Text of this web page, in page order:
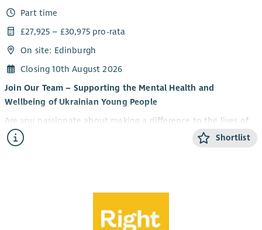
Part time
£27,925 – £30,975 pro-rata
On site: Edinburgh
Closing 10th August 2026
Join Our Team – Supporting the Mental Health and
Wellbeing of Ukrainian Young People
Are you passionate about making a difference to the lives of
young people? Do you want to be part of an innovative
partnership supporting Ukrainian young people to thrive in
two exciting new roles as part of a partnership project
providing dedicated mental health and wellbeing support for
Ukrainian young people aged 12–21 living in Edinburgh.
Shortlist